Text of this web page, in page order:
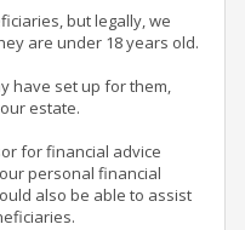
but legally, we
are under 18 years old.
have set up for them,
estate.
for financial advice
personal financial
also be able to assist